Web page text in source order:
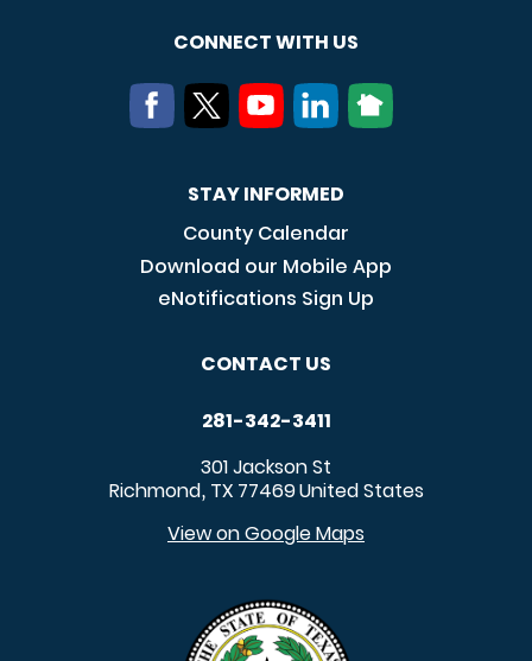
CONNECT WITH US
STAY INFORMED
County Calendar
Download our Mobile App
eNotifications Sign Up
CONTACT US
281-342-3411
301 Jackson St
Richmond, TX 77469United States
View on Google Maps